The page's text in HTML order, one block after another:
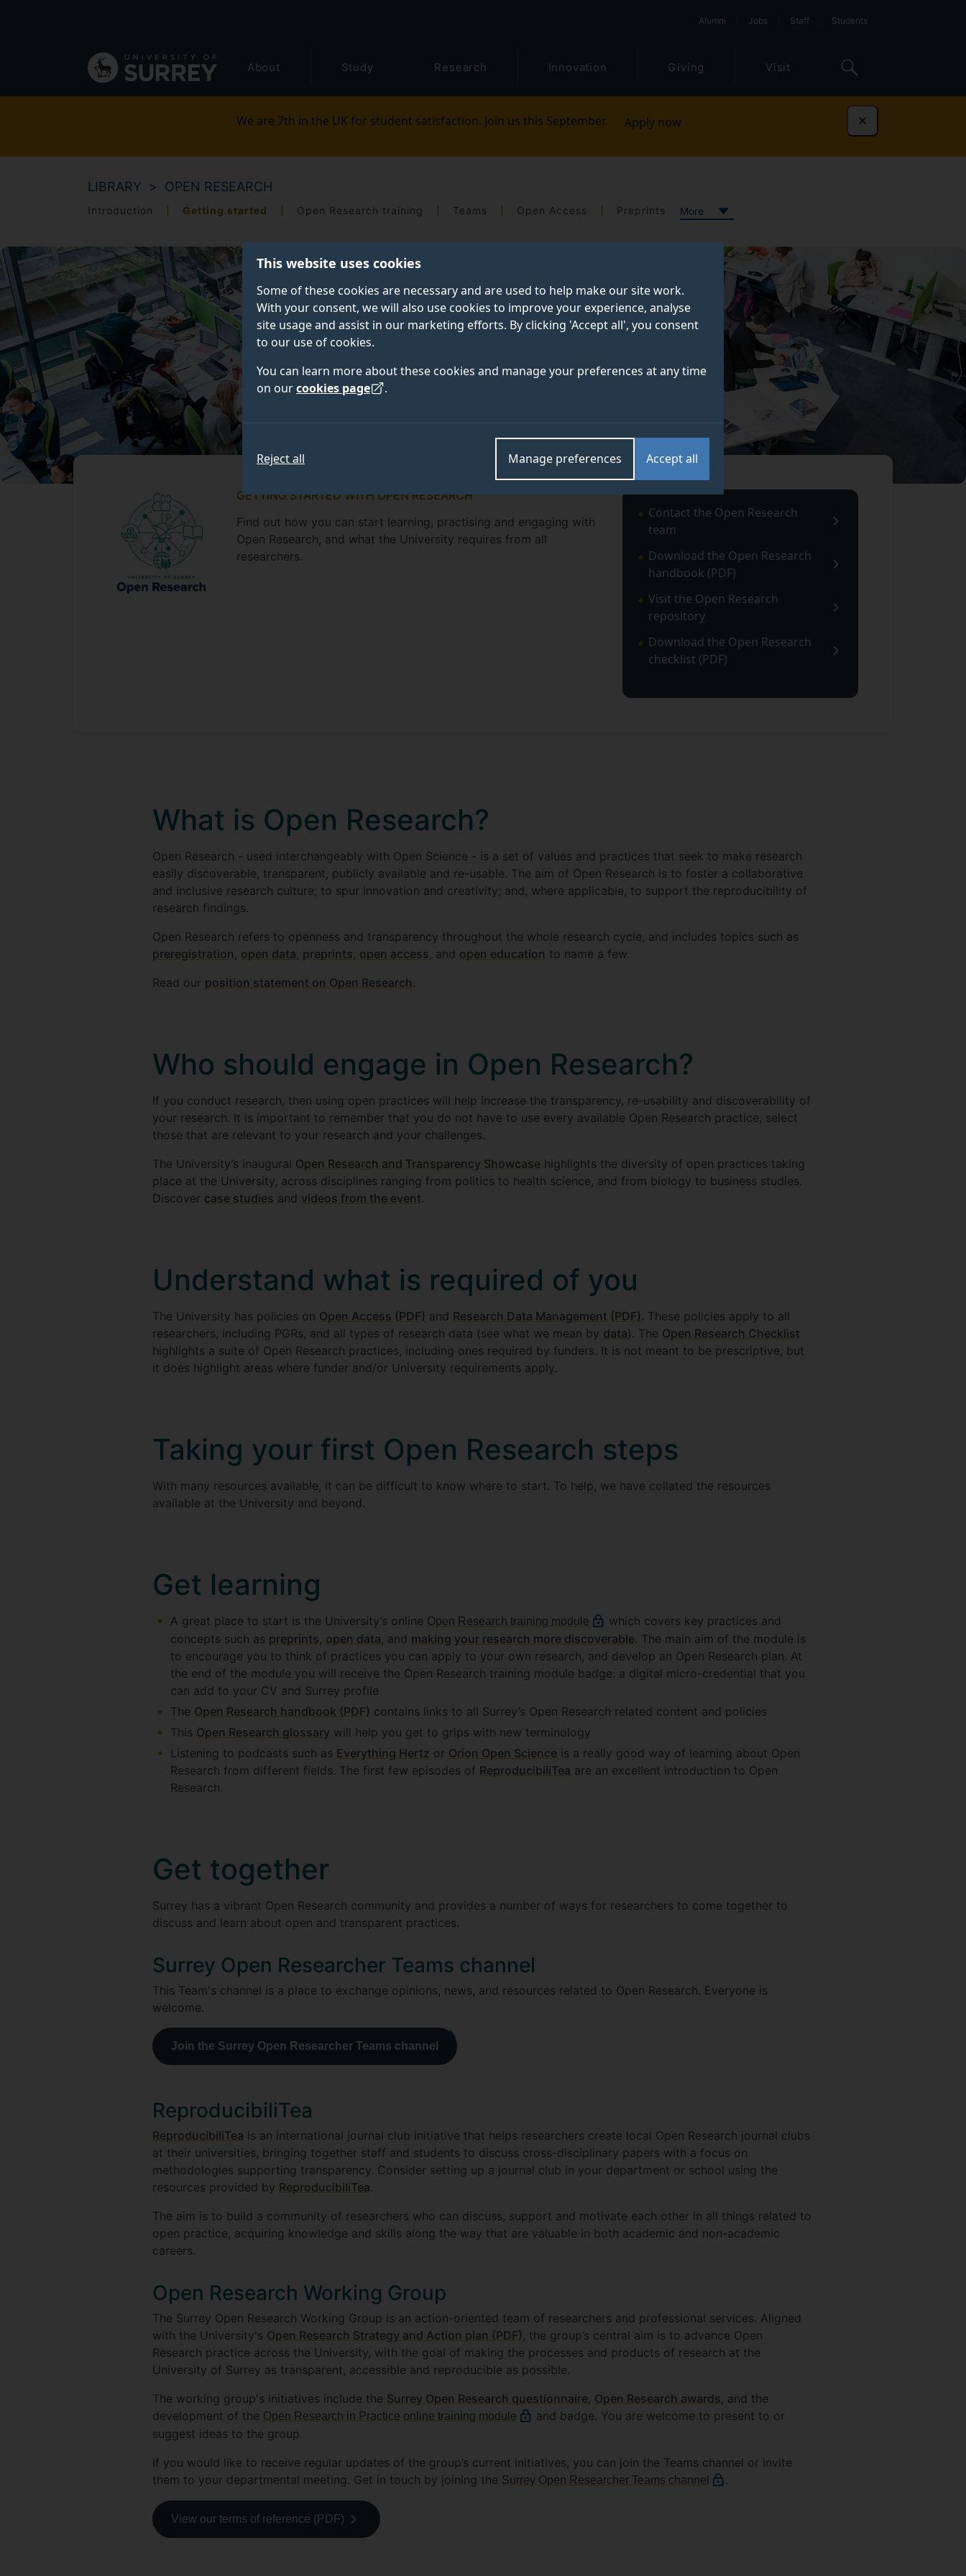
This website uses cookies
Some of these cookies are necessary and are used to help make our site work.
With your consent, we will also use cookies to improve your experience, analyse
site usage and assist in our marketing efforts. By clicking 'Accept all', you consent
to our use of cookies.
You can learn more about these cookies and manage your preferences at any time
on ourcookies page .
Accept all
Manage preferences
Reject all
navigation
Alumni Jobs Staff Students
About Study Research Innovation Giving Visit
We are 7th in the UK for student satisfaction. Join us this September. Apply now Dismiss
LIBRARY OPEN RESEARCH
Introduction Getting started Open Research training Teams Open Access Preprints More
GETTING STARTED WITH OPEN RESEARCH
Find out how you can start learning, practising and engaging with
Open Research, and what the University requires from all
researchers.
Contact the Open Research
team
Download the Open Research
handbook (PDF)
Visit the Open Research
repository
Download the Open Research
checklist (PDF)
What is Open Research?
Open Research - used interchangeably with Open Science - is a set of values and practices that seek to make research
easily discoverable, transparent, publicly available and re-usable. The aim of Open Research is to foster a collaborative
and inclusive research culture; to spur innovation and creativity; and, where applicable, to support the reproducibility of
research findings.
Open Research refers to openness and transparency throughout the whole research cycle, and includes topics such as
preregistration , open data, preprints, open access, and open education to name a few.
Read our position statement on Open Research .
Who should engage in Open Research?
If you conduct research, then using open practices will help increase the transparency, re-usability and discoverability of
your research. It is important to remember that you do not have to use every available Open Research practice, select
those that are relevant to your research and your challenges.
The University’s inaugural Open Research and Transparency Showcase highlights the diversity of open practices taking
place at the University, across disciplines ranging from politics to health science, and from biology to business studies.
Discover case studies and videos from the event.
Understand what is required of you
The University has policies on Open Access (PDF) and Research Data Management (PDF) . These policies apply to all
researchers, including PGRs, and all types of research data (see what we mean by data). The Open Research Checklist
highlights a suite of Open Research practices, including ones required by funders. It is not meant to be prescriptive, but
it does highlight areas where funder and/or University requirements apply.
Taking your first Open Research steps
With many resources available, it can be difficult to know where to start. To help, we have collated the resources
available at the University and beyond.
Get learning
A great place to start is the University’s online Open Research training module
which covers key practices and
concepts such as preprints, open data, and making your research more discoverable. The main aim of the module is
to encourage you to think of practices you can apply to your own research, and develop an Open Research plan. At
the end of the module you will receive the Open Research training module badge: a digital micro-credential that you
can add to your CV and Surrey profile
The Open Research handbook (PDF) contains links to all Surrey’s Open Research related content and policies
This Open Research glossary will help you get to grips with new terminology
Listening to podcasts such as Everything Hertz or Orion Open Science is a really good way of learning about Open
Research from different fields. The first few episodes of ReproducibiliTea are an excellent introduction to Open
Research.
Get together
Surrey has a vibrant Open Research community and provides a number of ways for researchers to come together to
discuss and learn about open and transparent practices.
Surrey Open Researcher Teams channel
This Team's channel is a place to exchange opinions, news, and resources related to Open Research. Everyone is
welcome.
Join the Surrey Open Researcher Teams channel
ReproducibiliTea
ReproducibiliTea is an international journal club initiative that helps researchers create local Open Research journal clubs
at their universities, bringing together staff and students to discuss cross-disciplinary papers with a focus on
methodologies supporting transparency. Consider setting up a journal club in your department or school using the
resources provided by ReproducibiliTea.
The aim is to build a community of researchers who can discuss, support and motivate each other in all things related to
open practice, acquiring knowledge and skills along the way that are valuable in both academic and non-academic
careers.
Open Research Working Group
The Surrey Open Research Working Group is an action-oriented team of researchers and professional services. Aligned
with the University's Open Research Strategy and Action plan (PDF) , the group’s central aim is to advance Open
Research practice across the University, with the goal of making the processes and products of research at the
University of Surrey as transparent, accessible and reproducible as possible.
The working group's initiatives include the Surrey Open Research questionnaire, Open Research awards, and the
development of the Open Research in Practice online training module
and badge. You are welcome to present to or
suggest ideas to the group.
If you would like to receive regular updates of the group’s current initiatives, you can join the Teams channel or invite
them to your departmental meeting. Get in touch by joining the Surrey Open Researcher Teams channel .
View our terms of reference (PDF)